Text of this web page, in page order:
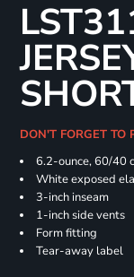
DON'T FORGET TO
6.2-ounce, 60/40
White exposed
3-inch inseam
1-inch side vents
Form fitting
Tear-away label